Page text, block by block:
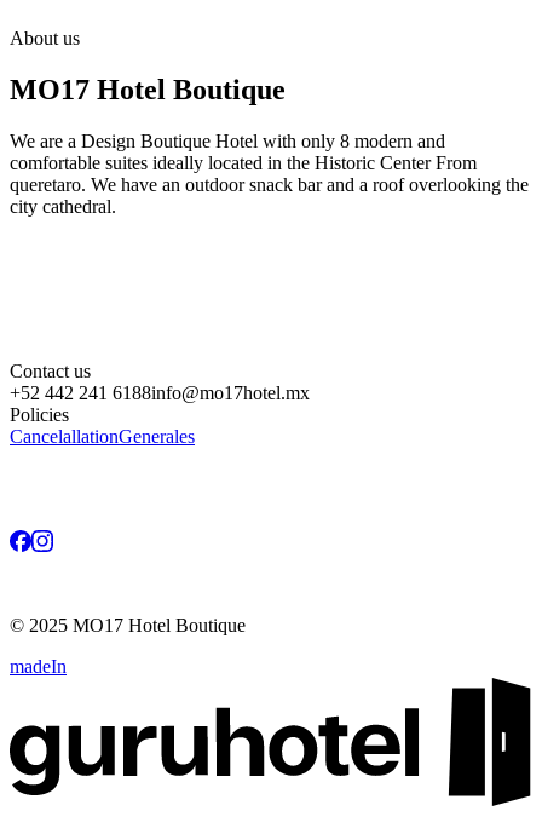
About us
MO17 Hotel Boutique
We are a Design Boutique Hotel with only 8 modern and
comfortable suites ideally located in the Historic Center From
queretaro. We have an outdoor snack bar and a roof overlooking the
city cathedral.
Contact us
+52 442 241 6188info@mo17hotel.mx
Policies
CancelallationGenerales
© 2025 MO17 Hotel Boutique
madeIn